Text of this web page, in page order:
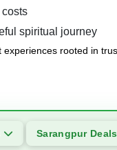
spiritual journey
rooted in
Sarangpur Deals